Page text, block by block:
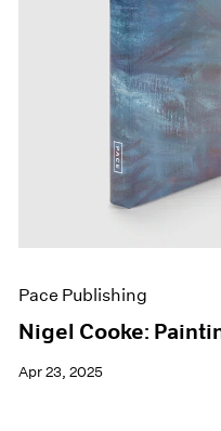
Pace Publishing
Nigel Cooke:
Apr 23, 2025